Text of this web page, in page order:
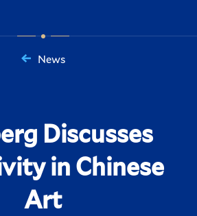
News
Discusses
in Chinese
Art